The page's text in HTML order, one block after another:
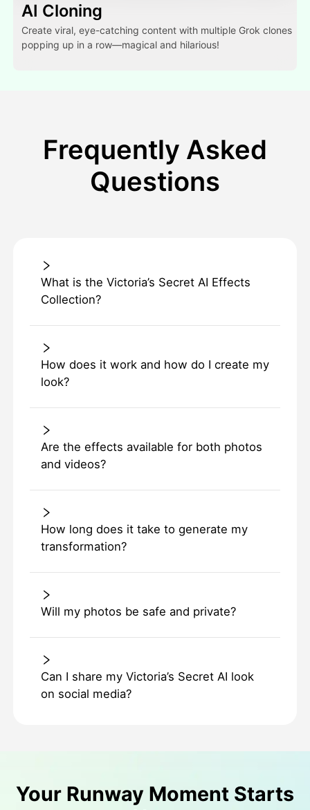
AI Cloning
Create viral, eye-catching content with multiple Grok clones
popping up in a row—magical and hilarious!
Frequently Asked
Questions
What is the Victoria’s Secret AI Effects
Collection?
How does it work and how do I create my
look?
Are the effects available for both photos
and videos?
How long does it take to generate my
transformation?
Will my photos be safe and private?
Can I share my Victoria’s Secret AI look
on social media?
Your Runway Moment Starts